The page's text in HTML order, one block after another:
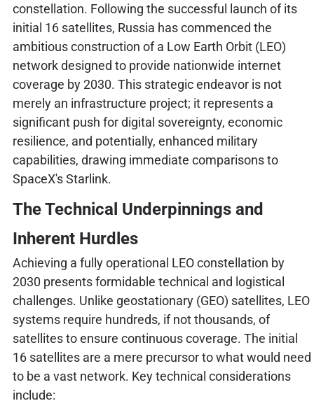
constellation. Following the successful launch of its
initial 16 satellites, Russia has commenced the
ambitious construction of a Low Earth Orbit (LEO)
network designed to provide nationwide internet
coverage by 2030. This strategic endeavor is not
merely an infrastructure project; it represents a
significant push for digital sovereignty, economic
resilience, and potentially, enhanced military
capabilities, drawing immediate comparisons to
SpaceX's Starlink.
The Technical Underpinnings and
Inherent Hurdles
Achieving a fully operational LEO constellation by
2030 presents formidable technical and logistical
challenges. Unlike geostationary (GEO) satellites, LEO
systems require hundreds, if not thousands, of
satellites to ensure continuous coverage. The initial
16 satellites are a mere precursor to what would need
to be a vast network. Key technical considerations
include: